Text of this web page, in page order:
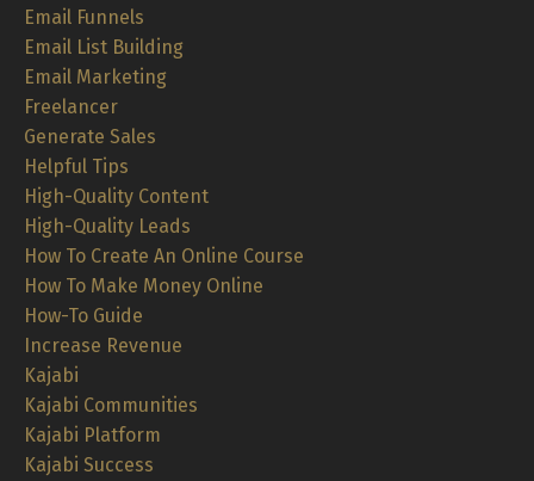
Email Funnels
Email List Building
Email Marketing
Freelancer
Generate Sales
Helpful Tips
High-Quality Content
High-Quality Leads
How To Create An Online Course
How To Make Money Online
How-To Guide
Increase Revenue
Kajabi
Kajabi Communities
Kajabi Platform
Kajabi Success